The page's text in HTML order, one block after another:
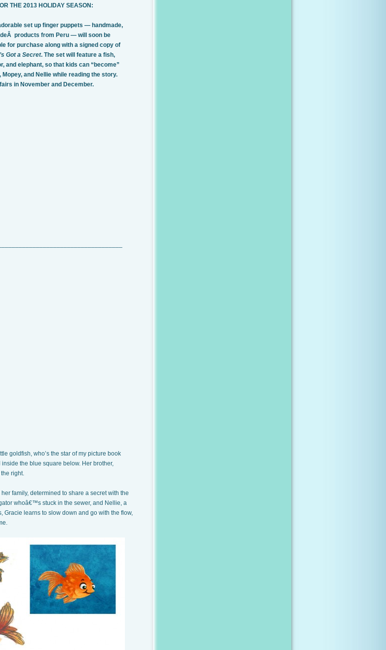
THE 2013 HOLIDAY SEASON:
set up finger puppets — handmade,
products from Peru — will soon be
for purchase along with a signed copy of
Got a Secret. The set will feature a fish,
and elephant, so that kids can “become”
Mopey, and Nellie while reading the story.
in November and December.
goldfish, who’s the star of my picture book
the blue square below. Her brother,
right.
family, determined to share a secret with the
whoâ€™s stuck in the sewer, and Nellie, a
Gracie learns to slow down and go with the flow,